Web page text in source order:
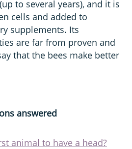
to several years), and it is
cells and added to
supplements. Its
are far from proven and
that the bees make better
answered
animal to have a head?